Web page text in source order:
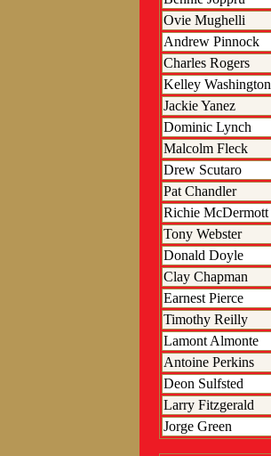
Ovie Mughelli
Andrew Pinnock
Charles Rogers
Kelley Washington
Jackie Yanez
Dominic Lynch
Malcolm Fleck
Drew Scutaro
Pat Chandler
Richie McDermott
Tony Webster
Donald Doyle
Clay Chapman
Earnest Pierce
Timothy Reilly
Lamont Almonte
Antoine Perkins
Deon Sulfsted
Larry Fitzgerald
Jorge Green